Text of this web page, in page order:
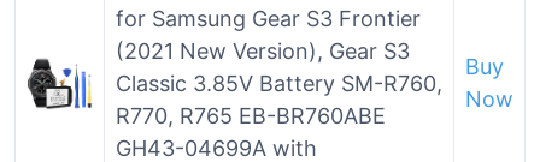
for Samsung Gear S3 Frontier
(2021 New Version), Gear S3
Classic 3.85V Battery SM-R760,
R770, R765 EB-BR760ABE
GH43-04699A with
Buy
Now